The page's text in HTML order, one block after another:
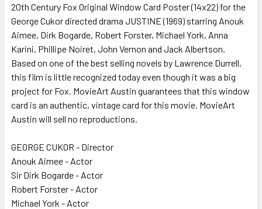
ADD
SELECTED
TO CART
20th Century Fox Original Window Card Poster (14x22) for the
George Cukor directed drama JUSTINE (1969) starring Anouk
Aimee, Dirk Bogarde, Robert Forster, Michael York, Anna
Karini, Phillipe Noiret, John Vernon and Jack Albertson.
Based on one of the best selling novels by Lawrence Durrell,
this film is little recognized today even though it was a big
project for Fox. MovieArt Austin guarantees that this window
card is an authentic, vintage card for this movie. MovieArt
Austin will sell no reproductions.
GEORGE CUKOR - Director
Anouk Aimee - Actor
Sir Dirk Bogarde - Actor
Robert Forster - Actor
Michael York - Actor